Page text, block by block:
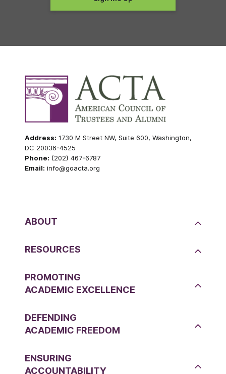
Address: 1730 M Street NW, Suite 600, Washington,
DC 20036-4525
Phone: (202) 467-6787
Email: info@goacta.org
ABOUT
RESOURCES
PROMOTING
ACADEMIC EXCELLENCE
DEFENDING
ACADEMIC FREEDOM
ENSURING
ACCOUNTABILITY